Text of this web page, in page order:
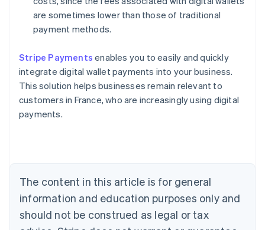
are sometimes lower than those of traditional
payment methods.
Stripe Payments enables you to easily and quickly
integrate digital wallet payments into your business.
This solution helps businesses remain relevant to
customers in France, who are increasingly using digital
payments.
The content in this article is for general
information and education purposes only and
should not be construed as legal or tax
Australia
English
Austria
Deutsch English
Belgium
Canada
English Français
Croatia
English Italiano